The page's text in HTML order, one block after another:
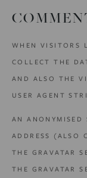
WHEN VISITORS
COLLECT THE
AND ALSO THE
USER AGENT
AN ANONYMISED
ADDRESS (ALSO
THE GRAVATAR
THE GRAVATAR